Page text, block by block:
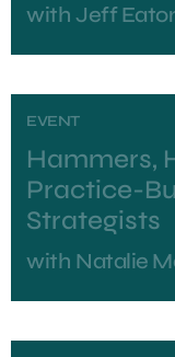
with Jeff
EVENT
Hammers,
Practice-
Strategists
with Natalie